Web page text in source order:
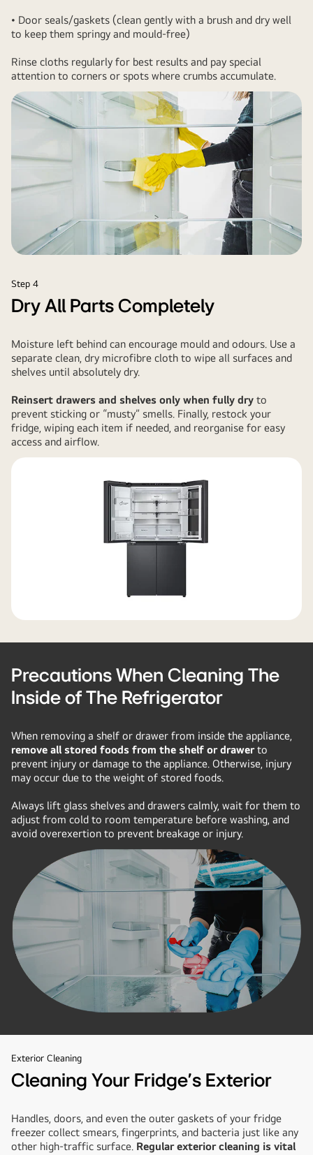
• Door seals/gaskets (clean gently with a brush and dry well
to keep them springy and mould-free)
Rinse cloths regularly for best results and pay special
attention to corners or spots where crumbs accumulate.
Step 4
Dry All Parts Completely
Moisture left behind can encourage mould and odours. Use a
separate clean, dry microfibre cloth to wipe all surfaces and
shelves until absolutely dry.
Reinsert drawers and shelves only when fully dry to
prevent sticking or “musty” smells. Finally, restock your
fridge, wiping each item if needed, and reorganise for easy
access and airflow.
Precautions When Cleaning The
Inside of The Refrigerator
When removing a shelf or drawer from inside the appliance,
remove all stored foods from the shelf or drawerto
prevent injury or damage to the appliance. Otherwise, injury
may occur due to the weight of stored foods.
Always lift glass shelves and drawers calmly, wait for them to
adjust from cold to room temperature before washing, and
avoid overexertion to prevent breakage or injury.
Exterior Cleaning
Cleaning Your Fridge’s Exterior
Handles, doors, and even the outer gaskets of your fridge
freezer collect smears, fingerprints, and bacteria just like any
other high-traffic surface. Regular exterior cleaning is vital